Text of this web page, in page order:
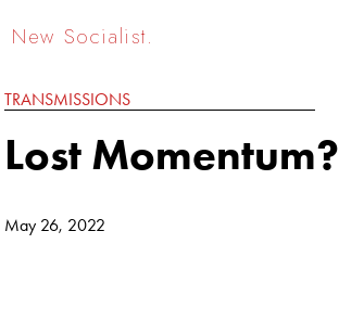
New Socialist.
TRANSMISSIONS
Lost Momentum?
May 26, 2022